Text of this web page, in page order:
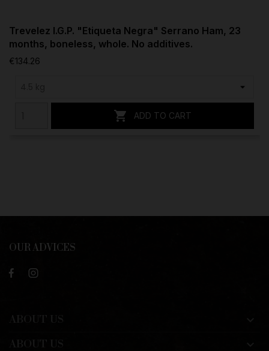
Trevelez I.G.P. "Etiqueta Negra" Serrano Ham, 23
months, boneless, whole. No additives.
€134.26
 ADD TO CART
OUR ADVICES